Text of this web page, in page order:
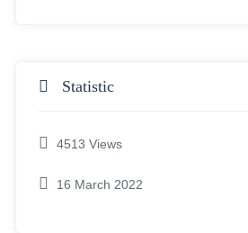
Statistic
4513 Views
16 March 2022